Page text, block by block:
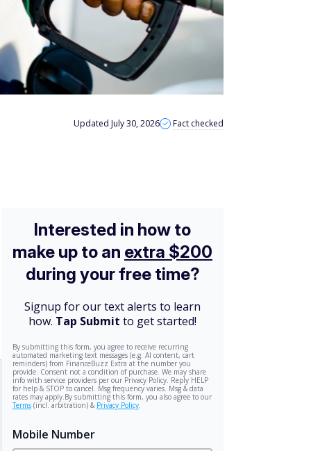
Updated July 30, 2026 Fact checked